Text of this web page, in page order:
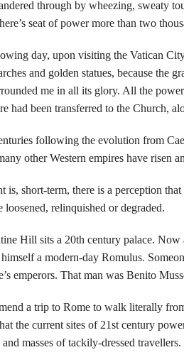
through by wheezing, sweaty
seat of power more than two
day, upon visiting the Vatican
and golden statues, because the
me in all its glory. All the
had been transferred to the Church,
following the evolution from
other Western empires have risen
is, short-term, there is a perception
loosened, relinquished or degraded.
Hill sits a 20th century palace.
a modern-day Romulus.
emperors. That man was Benito
a trip to Rome to walk literally
the current sites of 21st century
and masses of tackily-dressed